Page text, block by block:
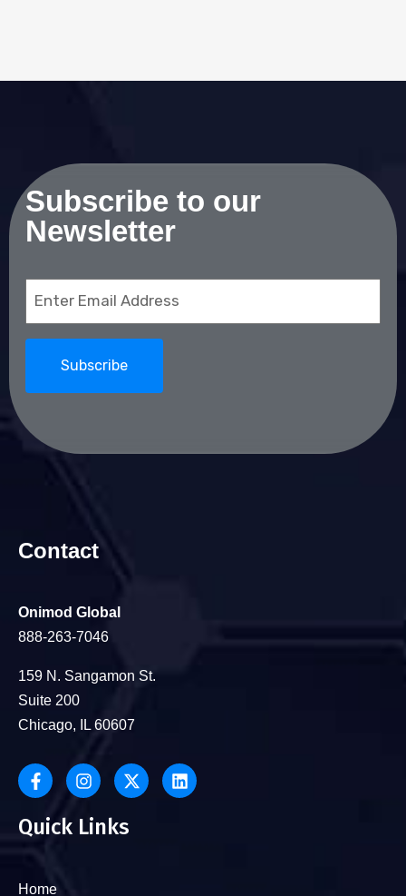
Subscribe to our
Newsletter
Contact
Onimod Global
888-263-7046
159 N. Sangamon St.
Suite 200
Chicago, IL 60607
Quick Links
Home